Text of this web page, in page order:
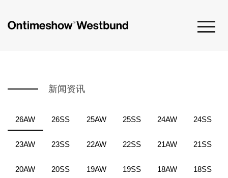
新闻资讯
26AW 26SS 25AW 25SS 24AW 24SS
23AW 23SS 22AW 22SS 21AW 21SS
20AW 20SS 19AW 19SS 18AW 18SS